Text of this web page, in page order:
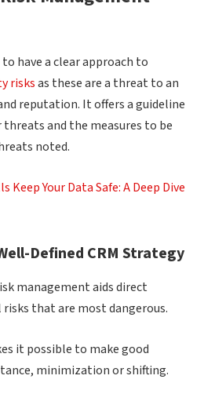
have a clear approach to
risksas these are a threat to an
reputation. It offers a guideline
threats and the measures to be
noted.
Keep Your Data Safe: A Deep Dive
Defined CRM Strategy
management aids direct
that are most dangerous.
it possible to make good
minimization or shifting.